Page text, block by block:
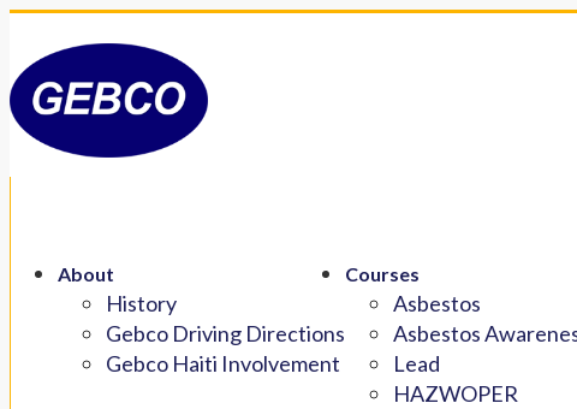
About
History
Gebco Driving Directions
Gebco Haiti Involvement
Courses
Asbestos
Asbestos
Lead
HAZWOPER